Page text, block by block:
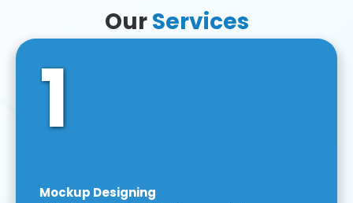
OurServices
1
Mockup Designing